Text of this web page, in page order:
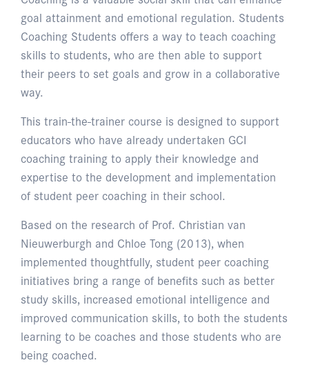
goal attainment and emotional regulation. Students
Coaching Students offers a way to teach coaching
skills to students, who are then able to support
their peers to set goals and grow in a collaborative
way.
This train-the-trainer course is designed to support
educators who have already undertaken GCI
coaching training to apply their knowledge and
expertise to the development and implementation
of student peer coaching in their school.
Based on the research of Prof. Christian van
Nieuwerburgh and Chloe Tong (2013), when
implemented thoughtfully, student peer coaching
initiatives bring a range of benefits such as better
study skills, increased emotional intelligence and
improved communication skills, to both the students
learning to be coaches and those students who are
being coached.